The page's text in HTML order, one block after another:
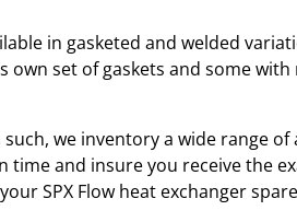
in gasketed and welded
own set of gaskets and some
we inventory a wide range
and insure you receive the
SPX Flow heat exchanger